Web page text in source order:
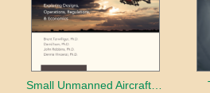
Small Unmanned Aircraft Systems Guide